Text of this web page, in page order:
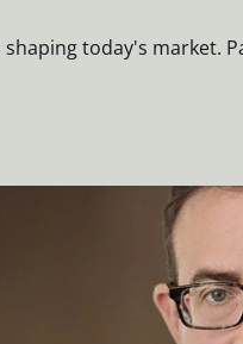
today's market.